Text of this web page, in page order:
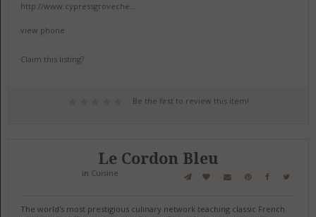
http://www.cypressgroveche...
view phone
Claim this listing?
Be the first to review this item!
Le Cordon Bleu
in Cuisine
The world's most prestigious culinary network teaching classic French